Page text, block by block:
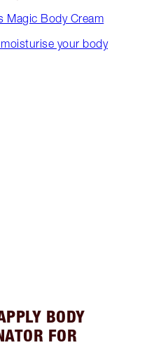
Magic Body Cream
your body
BODY
FOR